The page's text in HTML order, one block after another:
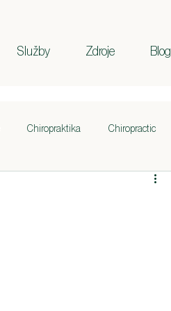
Služby Zdroje Blog
Chiropraktika Chiropractic
Základy